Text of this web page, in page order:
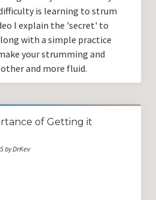
is learning to strum
I explain the 'secret' to
with a simple practice
your strumming and
and more fluid.
of Getting it
by DrKev